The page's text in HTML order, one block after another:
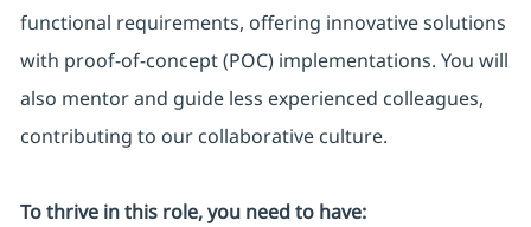
functional requirements, offering innovative solutions
with proof-of-concept (POC) implementations. You will
also mentor and guide less experienced colleagues,
contributing to our collaborative culture.
To thrive in this role, you need to have: